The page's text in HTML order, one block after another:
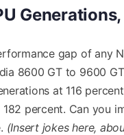
Generations,
gap of any
8600 GT to 9600
at 116
percent. Can you
(Insert jokes here,